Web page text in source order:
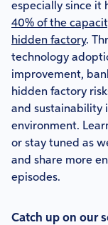
especially since it
40% of the
hidden factory.
technology
improvement,
hidden factory
and sustainability
environment.
or stay tuned as
and share more
episodes.
Catch up on our